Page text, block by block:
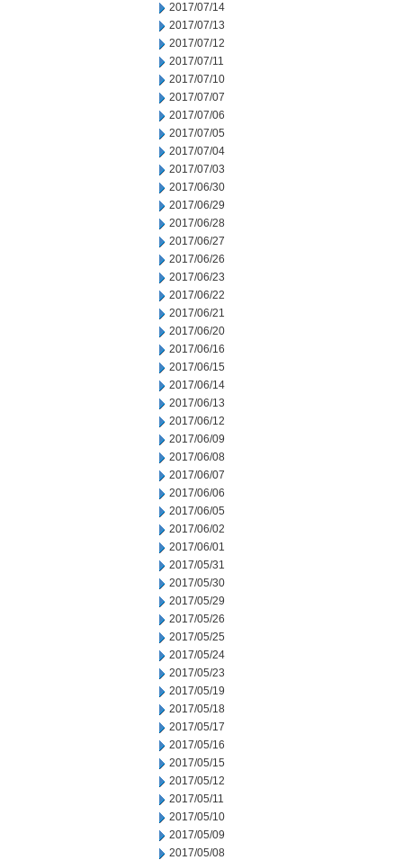
2017/07/14
2017/07/13
2017/07/12
2017/07/11
2017/07/10
2017/07/07
2017/07/06
2017/07/05
2017/07/04
2017/07/03
2017/06/30
2017/06/29
2017/06/28
2017/06/27
2017/06/26
2017/06/23
2017/06/22
2017/06/21
2017/06/20
2017/06/16
2017/06/15
2017/06/14
2017/06/13
2017/06/12
2017/06/09
2017/06/08
2017/06/07
2017/06/06
2017/06/05
2017/06/02
2017/06/01
2017/05/31
2017/05/30
2017/05/29
2017/05/26
2017/05/25
2017/05/24
2017/05/23
2017/05/19
2017/05/18
2017/05/17
2017/05/16
2017/05/15
2017/05/12
2017/05/11
2017/05/10
2017/05/09
2017/05/08